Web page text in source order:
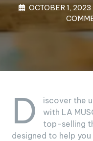
OCTOBER 1, 2023
D
iscover the
with LA
top-selling
designed to help